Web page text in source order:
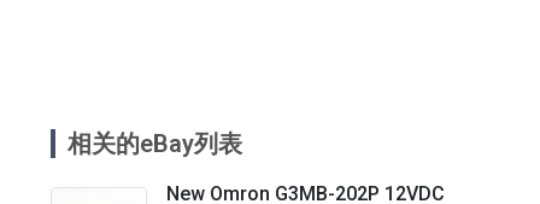
相关的eBay列表
New Omron G3MB-202P 12VDC